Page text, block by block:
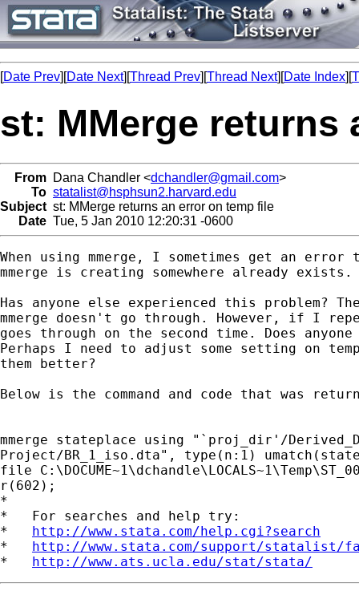
[Date Prev][Date Next][Thread Prev][Thread Next][Date Index][
st: MMerge returns
From Dana Chandler <dchandler@gmail.com>
To statalist@hsphsun2.harvard.edu
Subject st: MMerge returns an error on temp file
Date Tue, 5 Jan 2010 12:20:31 -0600
When using mmerge, I sometimes get an
mmerge is creating somewhere already exists.
Has anyone else experienced this problem?
mmerge doesn't go through. However, if I
goes through on the second time. Does
Perhaps I need to adjust some setting on
them better?
Below is the command and code that was
mmerge stateplace using "`proj_dir'/
Project/BR_1_iso.dta", type(n:1)
file
r(602);
*
*   For searches and help try:
* http://www.stata.com/help.cgi?search
* http://www.stata.com/support/statalist/
* http://www.ats.ucla.edu/stat/stata/